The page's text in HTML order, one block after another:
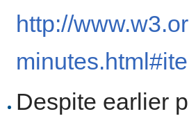
http://
Despite earlier